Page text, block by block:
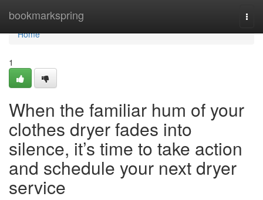
bookmarkspring
Home
Home
1
When the familiar hum of your
clothes dryer fades into
silence, it’s time to take action
and schedule your next dryer
service